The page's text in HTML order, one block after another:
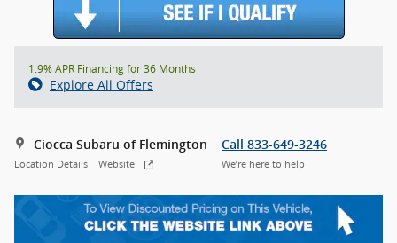
1.9% APR Financing for 36 Months
Explore All Offers
Ciocca Subaru of Flemington
Location Details Website
Call 833-649-3246
We’re here to help